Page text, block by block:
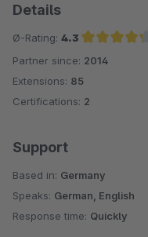
Details
Ø-Rating: 4.3
Average rating of 4.3 out of 5
Partner since: 2014
Extensions: 85
Certifications: 2
Support
Based in: Germany
Speaks: German, English
Response time: Quickly